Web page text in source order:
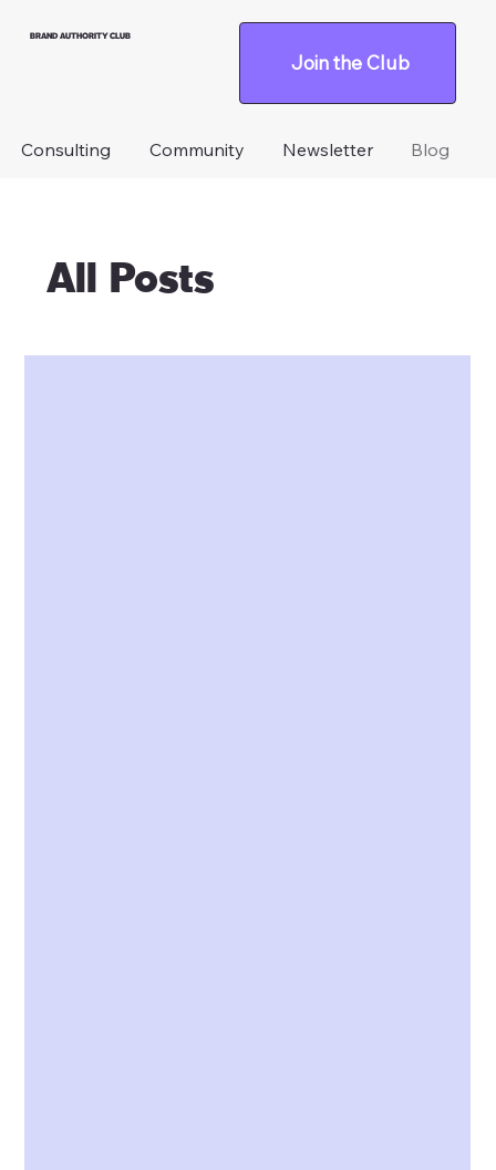
BRAND AUTHORITY CLUB
Consulting Community Newsletter Blog
Join the Club
All Posts